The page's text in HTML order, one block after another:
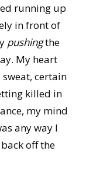
running up
in front of
pushingthe
My heart
certain
killed in
my mind
any way I
off the